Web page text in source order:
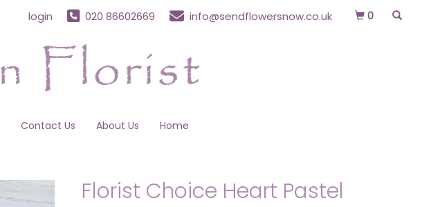
login 020 86602669 info@sendflowersnow.co.uk 0
Contact Us About Us Home
Florist Choice Heart Pastel